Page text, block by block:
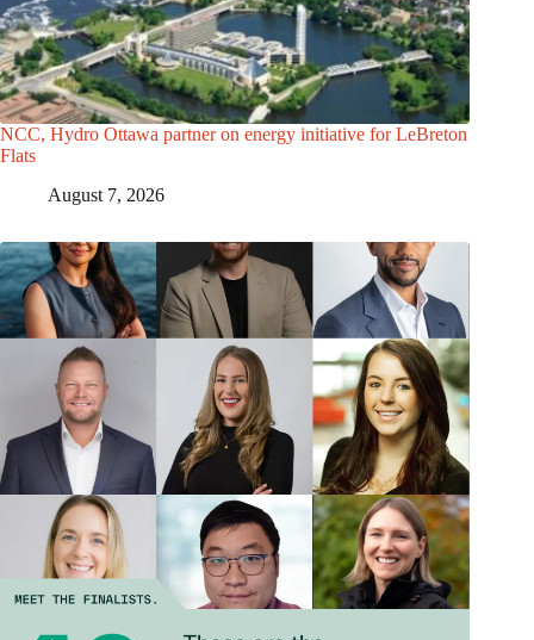
NCC, Hydro Ottawa partner on energy initiative for LeBreton
Flats
August 7, 2026